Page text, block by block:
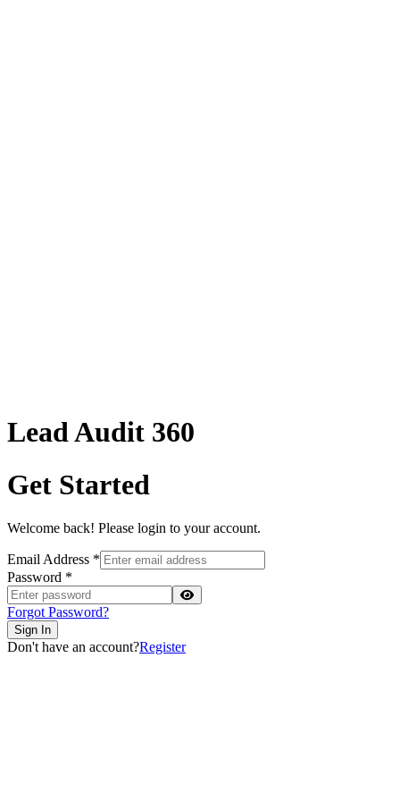
Lead Audit 360
Get Started
Welcome back! Please login to your account.
Email Address *
Password *
Forgot Password?
Sign In
Don't have an account?Register